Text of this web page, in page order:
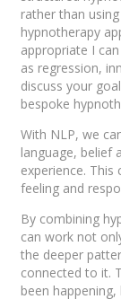
rather than
hypnotherapy
appropriate I
as regression,
discuss your
bespoke
With NLP, we
language, belief
experience.
feeling and
By combining
can work not
the deeper
connected to it.
been